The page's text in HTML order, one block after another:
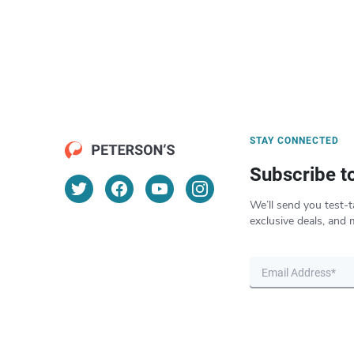
STAY CONNECTED
Subscribe
We’ll send you test-
exclusive deals, and